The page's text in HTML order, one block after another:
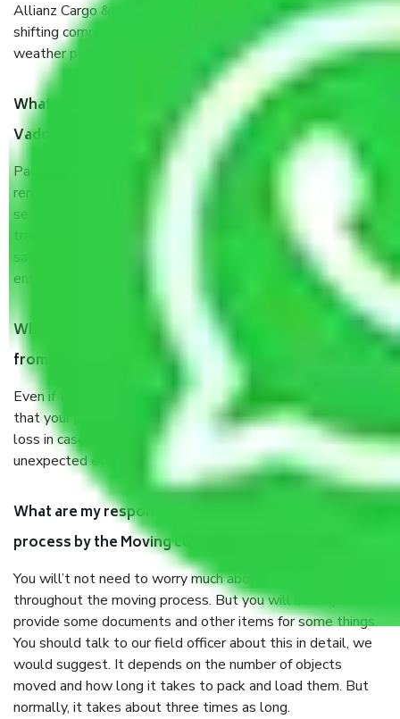
Allianz Cargo & Logistics Vadodara to Punjab is a reputable
shifting company with offices in prime locations, robust all-
weather packaging, and a well-trained staff.
What are the benefits of taking Packers & Movers
Vadodara to Punjab?
Packers and Movers services Vadodara to Punjab are a
renowned and reliable business in the movers and packers
sector. It is packed, unpacked, loaded, unloaded, and
transported by goods by highly trained staff. We use the
safest and most secure packaging items’ and containers to
ensure the safety of the products.
When Packers and Movers safely pack all the things
from Vadodara to Punjab, why do I need insurance?
Even if they are professionally packed, you must ensure
that your products are. It will keep you safe from monetary
loss in case of damage or destruction while moving due to
unexpected events like fire, accidents, sabotage, riots, etc.
What are my responsibilities during the moving
process by the Moving company Vadodara to Punjab?
You will’t not need to worry much about anything
throughout the moving process. But you will be required to
provide some documents and other items for some things.
You should talk to our field officer about this in detail, we
would suggest. It depends on the number of objects
moved and how long it takes to pack and load them. But
normally, it takes about three times as long.